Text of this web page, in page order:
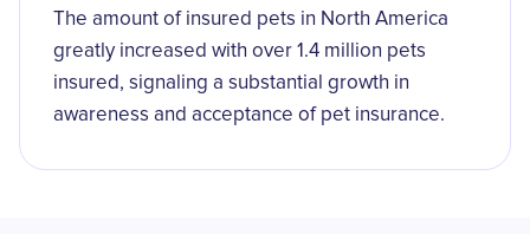
The amount of insured pets in North America
greatly increased with over 1.4 million pets
insured, signaling a substantial growth in
awareness and acceptance of pet insurance.